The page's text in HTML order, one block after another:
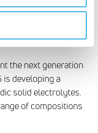
the next generation
is developing a
solid electrolytes.
of compositions